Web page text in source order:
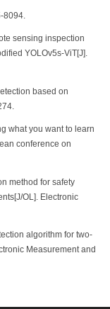
8094.
sensing inspection
YOLOv5s-ViT[J].
based on
what you want to learn
conference on
method for safety
OL]. Electronic
algorithm for two-
Measurement and